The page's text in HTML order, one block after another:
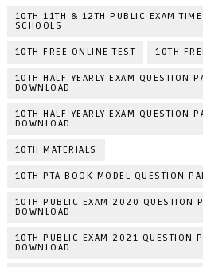
10TH 11TH & 12TH PUBLIC EXAM
SCHOOLS
10TH FREE ONLINE TEST 10TH
10TH HALF YEARLY EXAM QUESTION
DOWNLOAD
10TH HALF YEARLY EXAM QUESTION
DOWNLOAD
10TH MATERIALS
10TH PTA BOOK MODEL QUESTION
10TH PUBLIC EXAM 2020 QUESTION
DOWNLOAD
10TH PUBLIC EXAM 2021 QUESTION
DOWNLOAD